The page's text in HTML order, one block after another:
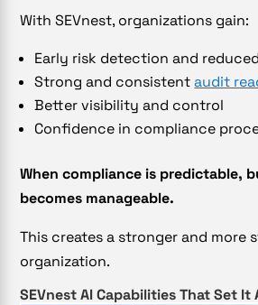
With SEVnest, organizations gain:
Early risk detection and
Strong and consistentaudit
Better visibility and control
Confidence in compliance
When compliance is predictable,
becomes manageable.
This creates a stronger and more
organization.
SEVnest AI Capabilities That Set It